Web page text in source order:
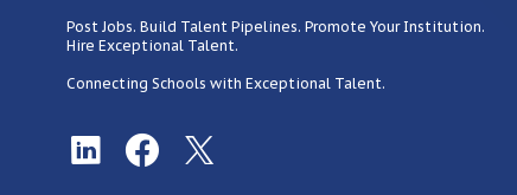
Post Jobs. Build Talent Pipelines. Promote Your Institution.
Hire Exceptional Talent.
Connecting Schools with Exceptional Talent.